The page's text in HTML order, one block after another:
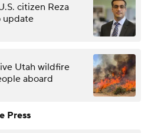
citizen Reza
update
Utah wildfire
aboard
Press